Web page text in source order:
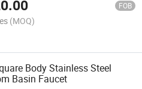
FOB
(MOQ)
Body Stainless Steel
Basin Faucet